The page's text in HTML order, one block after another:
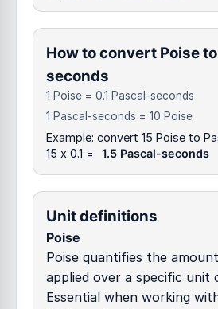
How to convert Poise
seconds
1 Poise = 0.1 Pascal-seconds
1 Pascal-seconds = 10 Poise
Example: convert 15 Poise to
15 x 0.1 =
1.5 Pascal-seconds
Unit definitions
Poise
Poise quantifies the
applied over a specific unit
Essential when working